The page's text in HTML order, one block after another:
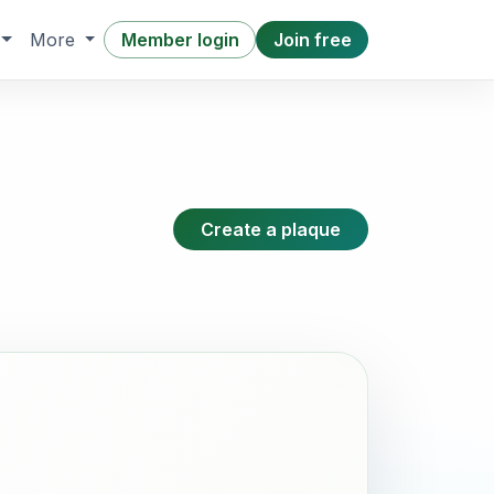
More Member login Join free
Create a plaque